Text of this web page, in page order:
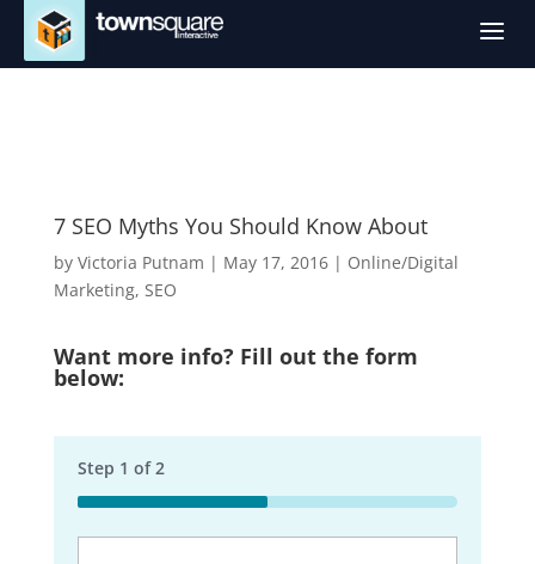
a
7 SEO Myths You Should Know About
by Victoria Putnam | May 17, 2016| Online/Digital
Marketing, SEO
Want more info? Fill out the form
below:
Step 1 of2
50%